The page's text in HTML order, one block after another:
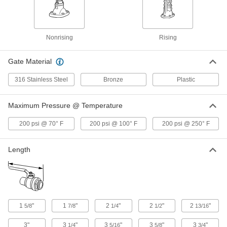
Gradual On/Off Valve with Press-
Connect Fittings
3/4 Copper Tube Size Female,
ADD
Gradual On/Off Valve with Press-
Connect Fittings
1 Copper Tube Size Female, Nonrising
Stem
6433N13
0000000
ADD
Gradual On/Off Valve with Press-
Connect Fittings
1-1/4 Copper Tube Size Female,
Nonrising Stem
0000000
Each
6433N15
ADD
Nonrising Rising
Gate Material
316 Stainless Steel Bronze Plastic
Maximum Pressure @ Temperature
200 psi @ 70° F 200 psi @ 100° F 200 psi @ 250° F
Length
15/8" 1 7/8" 2 1/4" 2 1/2" 2 13/16"
3" 3 1/4" 35/16" 35/8" 3 3/4"